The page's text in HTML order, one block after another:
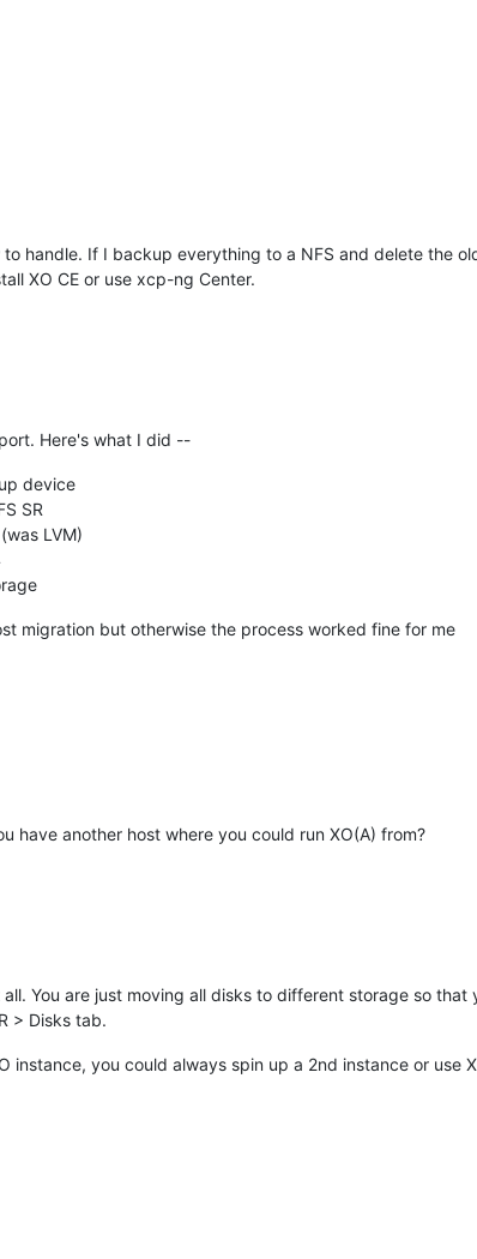
handle. If I backup everything to a NFS and delete the
XO CE or use xcp-ng Center.
Here's what I did --
device
SR
LVM)
migration but otherwise the process worked fine for me
have another host where you could run XO(A) from?
You are just moving all disks to different storage so
> Disks tab.
instance, you could always spin up a 2nd instance or use